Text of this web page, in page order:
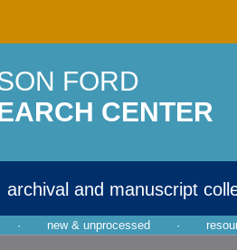
FORD
CENTER
archival and manuscript
· new & unprocessed ·